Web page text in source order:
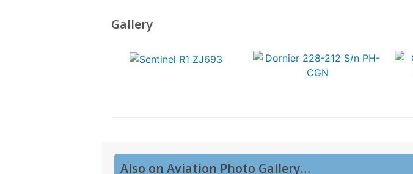
Gallery
Also on Aviation Photo Gallery…